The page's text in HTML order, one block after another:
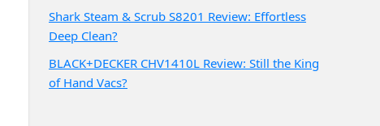
Shark Steam & Scrub S8201 Review: Effortless
Deep Clean?
BLACK+DECKER CHV1410L Review: Still the King
of Hand Vacs?